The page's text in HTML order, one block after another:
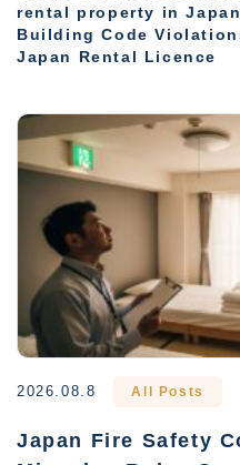
rental property in
Building Code
Japan Rental Licence
2026.08.8 All Posts
Japan Fire Safety